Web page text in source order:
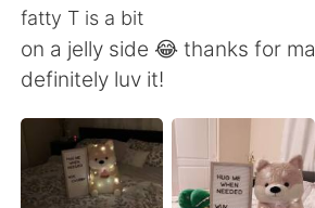
Italiano
English 简体中文
繁體中文 Español
fatty T is a bit
on a jelly side 😂 thanks for
definitely luv it!